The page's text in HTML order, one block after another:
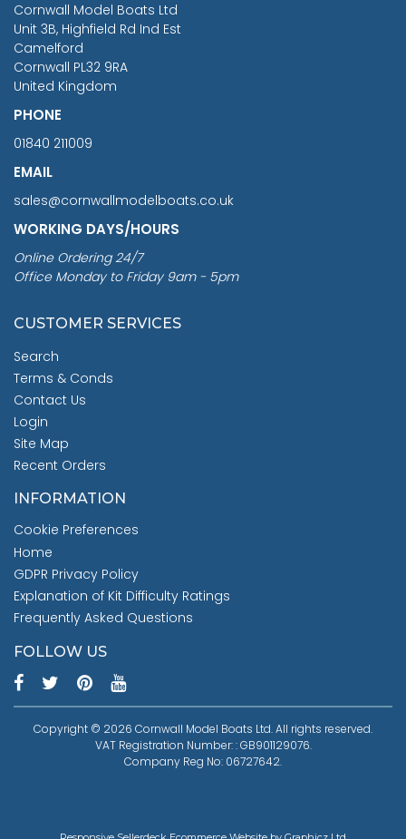
Cornwall Model Boats Ltd
Unit 3B, Highfield Rd Ind Est
Camelford
Cornwall PL32 9RA
United Kingdom
PHONE
01840 211009
EMAIL
sales@cornwallmodelboats.co.uk
WORKING DAYS/HOURS
Online Ordering 24/7
Office Monday to Friday 9am - 5pm
CUSTOMER SERVICES
Search
Terms & Conds
Contact Us
Login
Site Map
Recent Orders
INFORMATION
Cookie Preferences
Home
GDPR Privacy Policy
Explanation of Kit Difficulty Ratings
Frequently Asked Questions
FOLLOW US
Copyright © 2026 Cornwall Model Boats Ltd. All rights reserved.
VAT Registration Number: : GB901129076.
Company Reg No: 06727642.